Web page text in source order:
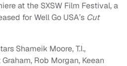
at the SXSW Film Festival, a
for Well Go USA’s Cut
Shameik Moore, T.I.,
Rob Morgan, Keean